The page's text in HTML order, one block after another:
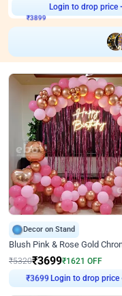
Login to drop price
Decor on Stand
₹5320₹3699₹1621 OFF
Login to drop price